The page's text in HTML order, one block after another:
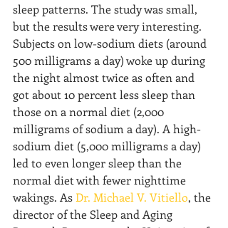
sleep patterns. The study was small,
but the results were very interesting.
Subjects on low-sodium diets (around
500 milligrams a day) woke up during
the night almost twice as often and
got about 10 percent less sleep than
those on a normal diet (2,000
milligrams of sodium a day). A high-
sodium diet (5,000 milligrams a day)
led to even longer sleep than the
normal diet with fewer nighttime
wakings. As Dr. Michael V. Vitiello, the
director of the Sleep and Aging